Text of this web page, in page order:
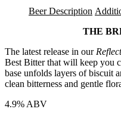
Beer Description
THE
The latest release in our
Best Bitter that will keep you
base unfolds layers of biscuit
clean bitterness and gentle
4.9% ABV